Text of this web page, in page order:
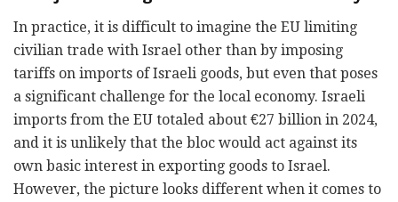
In practice, it is difficult to imagine the EU limiting
civilian trade with Israel other than by imposing
tariffs on imports of Israeli goods, but even that poses
a significant challenge for the local economy. Israeli
imports from the EU totaled about €27 billion in 2024,
and it is unlikely that the bloc would act against its
own basic interest in exporting goods to Israel.
However, the picture looks different when it comes to